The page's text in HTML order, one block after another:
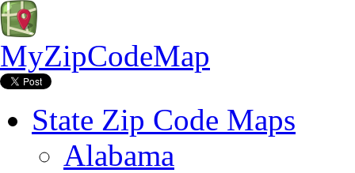
MyZipCodeMap
State Zip Code Maps
Alabama